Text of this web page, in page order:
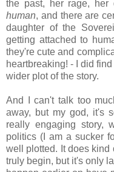
the past, her rage, her
human, and there are
daughter of the
getting attached to
they're cute and
heartbreaking! - I did
wider plot of the story.
And I can't talk too
away, but my god, it's
really engaging story,
politics (I am a sucker
well plotted. It does kind
truly begin, but it's only